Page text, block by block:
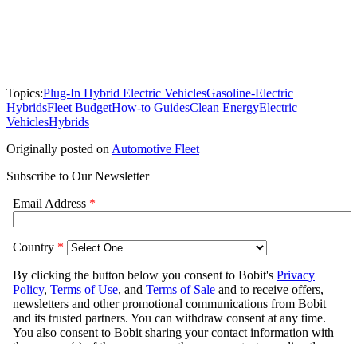
Topics:Plug-In Hybrid Electric VehiclesGasoline-Electric
HybridsFleet BudgetHow-to GuidesClean EnergyElectric
VehiclesHybrids
Originally posted on Automotive Fleet
Subscribe to Our Newsletter